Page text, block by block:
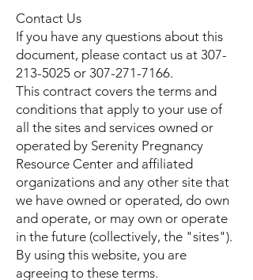
Contact Us
If you have any questions about this
document, please contact us at 307-
213-5025 or 307-271-7166.
This contract covers the terms and
conditions that apply to your use of
all the sites and services owned or
operated by Serenity Pregnancy
Resource Center and affiliated
organizations and any other site that
we have owned or operated, do own
and operate, or may own or operate
in the future (collectively, the "sites").
By using this website, you are
agreeing to these terms.